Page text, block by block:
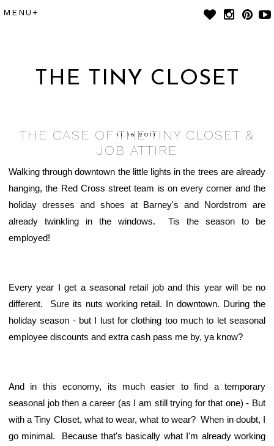
THE TINY CLOSET
11.16.2011
THE CASE OF THE TINY CLOSET &
JOB ATTIRE
Walking through downtown the little lights in the trees are already
hanging, the Red Cross street team is on every corner and the
holiday dresses and shoes at Barney's and Nordstrom are
already twinkling in the windows. Tis the season to be
employed!
Every year I get a seasonal retail job and this year will be no
different. Sure its nuts working retail. In downtown. During the
holiday season - but I lust for clothing too much to let seasonal
employee discounts and extra cash pass me by, ya know?
And in this economy, its much easier to find a temporary
seasonal job then a career (as I am still trying for that one) - But
with a Tiny Closet, what to wear, what to wear? When in doubt, I
go minimal. Because that's basically what I'm already working